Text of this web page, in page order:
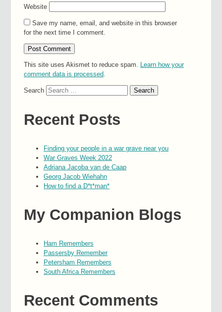
Website
Save my name, email, and website in this browser
for the next time I comment.
This site uses Akismet to reduce spam. Learn how your
comment data is processed.
Search
Recent Posts
Finding your people in a war grave near you
War Graves Week 2022
Adriana Jacoba van de Caap
Georg Jacob Wiehahn
How to find a D*t*man*
My Companion Blogs
Ham Remembers
Passersby Remember
Petersham Remembers
South Africa Remembers
Recent Comments